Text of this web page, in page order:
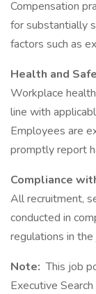
Compensation
for substantially
factors such as
Health and
Workplace
line with
Employees are
promptly report
Compliance
All recruitment,
conducted in
regulations in
Note: This job
Executive